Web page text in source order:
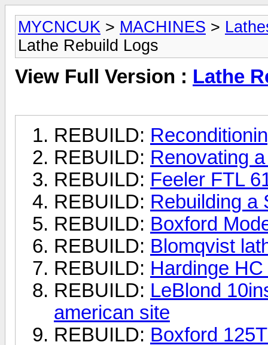
MYCNCUK > MACHINES >
Lathe Rebuild Logs
View Full Version : Lathe
REBUILD:
REBUILD: Renovating
REBUILD: Feeler FTL
REBUILD: Rebuilding a
REBUILD: Boxford
REBUILD: Blomqvist
REBUILD: Hardinge
REBUILD: LeBlond
american site
REBUILD: Boxford